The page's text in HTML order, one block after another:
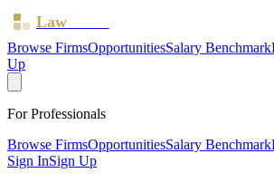
LawBoard
Browse FirmsOpportunitiesSalary Benchmark
Up
For Professionals
Browse FirmsOpportunitiesSalary Benchmark
Sign InSign Up